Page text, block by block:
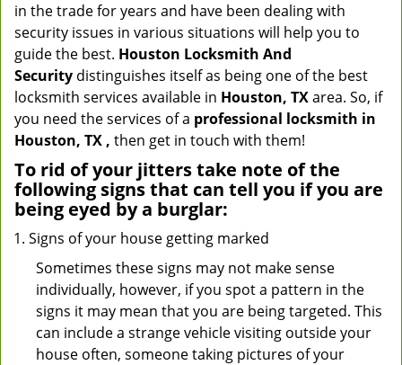
in the trade for years and have been dealing with
security issues in various situations will help you to
guide the best. Houston Locksmith And
Security distinguishes itself as being one of the best
locksmith services available in Houston, TXarea. So, if
you need the services of a professional locksmith in
Houston, TX , then get in touch with them!
To rid of your jitters take note of the
following signs that can tell you if you are
being eyed by a burglar:
Signs of your house getting marked
Sometimes these signs may not make sense
individually, however, if you spot a pattern in the
signs it may mean that you are being targeted. This
can include a strange vehicle visiting outside your
house often, someone taking pictures of your